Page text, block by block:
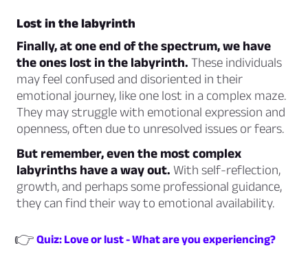
Lost in the labyrinth
Finally, at one end of the spectrum, we have
the ones lost in the labyrinth. These individuals
may feel confused and disoriented in their
emotional journey, like one lost in a complex maze.
They may struggle with emotional expression and
openness, often due to unresolved issues or fears.
But remember, even the most complex
labyrinths have a way out. With self-reflection,
growth, and perhaps some professional guidance,
they can find their way to emotional availability.
👉 Quiz: Love or lust - What are you experiencing?